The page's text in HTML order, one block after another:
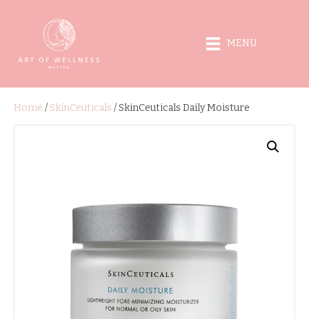
MENU
Home / SkinCeuticals / SkinCeuticals Daily Moisture